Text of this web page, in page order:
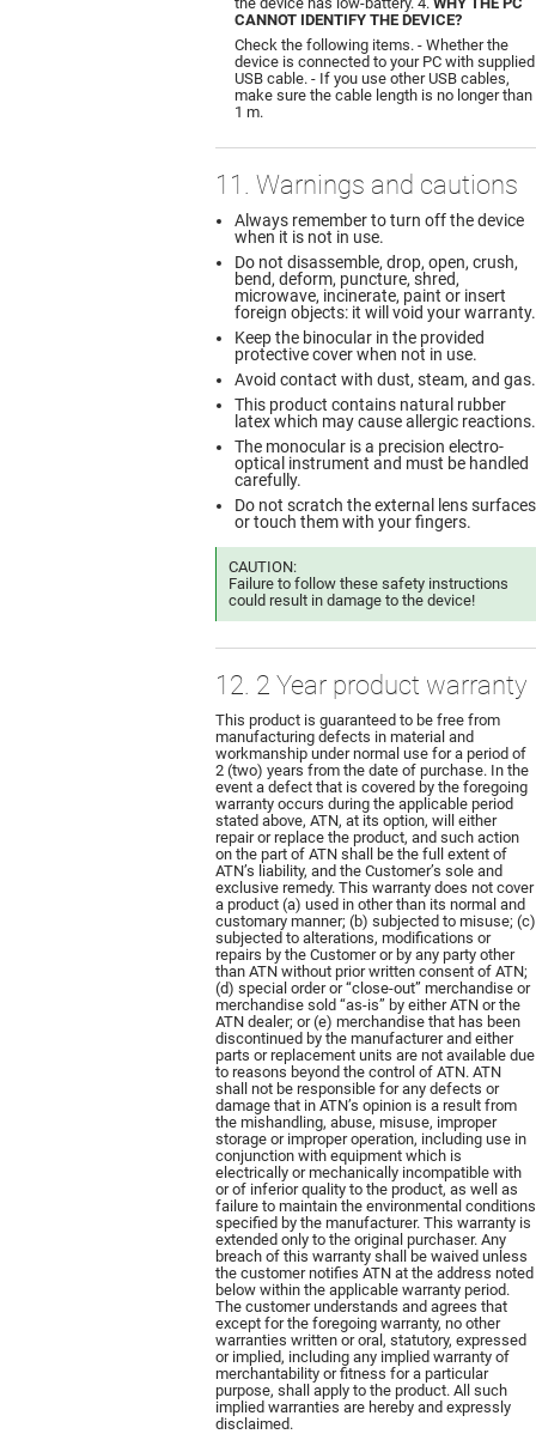
CANNOT IDENTIFY THE DEVICE?
Check the following items. - Whether the
device is connected to your PC with supplied
USB cable. - If you use other USB cables,
make sure the cable length is no longer than
1 m.
11. Warnings and cautions
Always remember to turn off the device
when it is not in use.
Do not disassemble, drop, open, crush,
bend, deform, puncture, shred,
microwave, incinerate, paint or insert
foreign objects: it will void your warranty.
Keep the binocular in the provided
protective cover when not in use.
Avoid contact with dust, steam, and gas.
This product contains natural rubber
latex which may cause allergic reactions.
The monocular is a precision electro-
optical instrument and must be handled
carefully.
Do not scratch the external lens surfaces
or touch them with your fingers.
CAUTION:
Failure to follow these safety instructions
could result in damage to the device!
12. 2 Year product warranty
This product is guaranteed to be free from
manufacturing defects in material and
workmanship under normal use for a period of
2 (two) years from the date of purchase. In the
event a defect that is covered by the foregoing
warranty occurs during the applicable period
stated above, ATN, at its option, will either
repair or replace the product, and such action
on the part of ATN shall be the full extent of
ATN’s liability, and the Customer’s sole and
exclusive remedy. This warranty does not cover
a product (a) used in other than its normal and
customary manner; (b) subjected to misuse; (c)
subjected to alterations, modifications or
repairs by the Customer or by any party other
than ATN without prior written consent of ATN;
(d) special order or “close-out” merchandise or
merchandise sold “as-is” by either ATN or the
ATN dealer; or (e) merchandise that has been
discontinued by the manufacturer and either
parts or replacement units are not available due
to reasons beyond the control of ATN. ATN
shall not be responsible for any defects or
damage that in ATN’s opinion is a result from
the mishandling, abuse, misuse, improper
storage or improper operation, including use in
conjunction with equipment which is
electrically or mechanically incompatible with
or of inferior quality to the product, as well as
failure to maintain the environmental conditions
specified by the manufacturer. This warranty is
extended only to the original purchaser. Any
breach of this warranty shall be waived unless
the customer notifies ATN at the address noted
below within the applicable warranty period.
The customer understands and agrees that
except for the foregoing warranty, no other
warranties written or oral, statutory, expressed
or implied, including any implied warranty of
merchantability or fitness for a particular
purpose, shall apply to the product. All such
implied warranties are hereby and expressly
disclaimed.